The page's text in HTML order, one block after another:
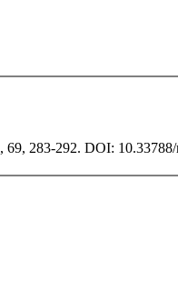
69, 283-292. DOI: